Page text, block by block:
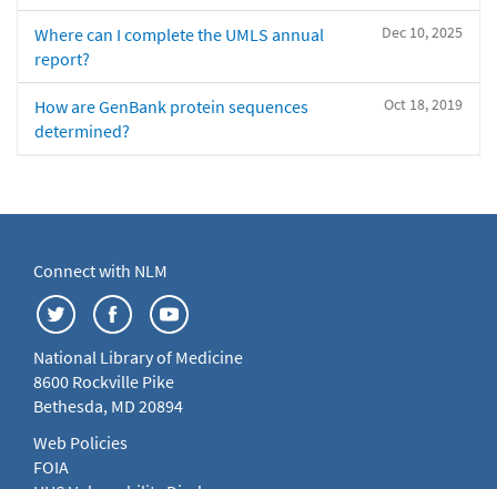
Dec 10, 2025
Where can I complete the UMLS annual
report?
Oct 18, 2019
How are GenBank protein sequences
determined?
Connect with NLM
National Library of Medicine
8600 Rockville Pike
Bethesda, MD 20894
Web Policies
FOIA